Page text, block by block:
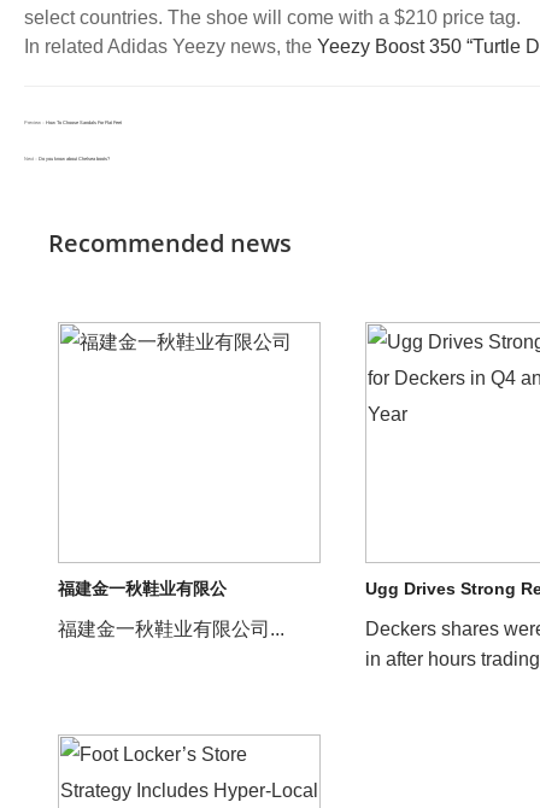
select countries. The shoe will come with a $210 price tag.
In related Adidas Yeezy news, theYeezy Boost 350 “Turtle
Preview：How To Choose Sandals For Flat Feet
Next：Do you know about Chelsea boots?
Recommended news
福建金一秋鞋业有限公
福建金一秋鞋业有限公司...
Ugg Drives Strong
Deckers shares
in after hours